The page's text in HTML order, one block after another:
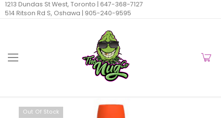
1213 Dundas St West, Toronto | 647-368-7127
514 Ritson Rd S, Oshawa | 905-240-9595
Out Of Stock